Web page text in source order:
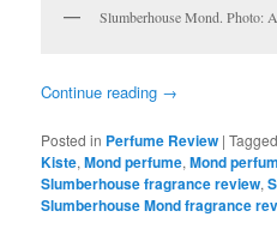
Slumberhouse Mond. Photo:
Continue reading →
Posted in Perfume Review |Tagged
Kiste,Mond perfume,Mond
Slumberhouse fragrance review,
Slumberhouse Mond fragrance